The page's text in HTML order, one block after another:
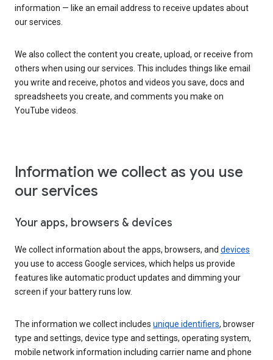
information — like an email address to receive updates about
our services.
We also collect the content you create, upload, or receive from
others when using our services. This includes things like email
you write and receive, photos and videos you save, docs and
spreadsheets you create, and comments you make on
YouTube videos.
Information we collect as you use
our services
Your apps, browsers & devices
We collect information about the apps, browsers, and devices
you use to access Google services, which helps us provide
features like automatic product updates and dimming your
screen if your battery runs low.
The information we collect includes unique identifiers, browser
type and settings, device type and settings, operating system,
mobile network information including carrier name and phone